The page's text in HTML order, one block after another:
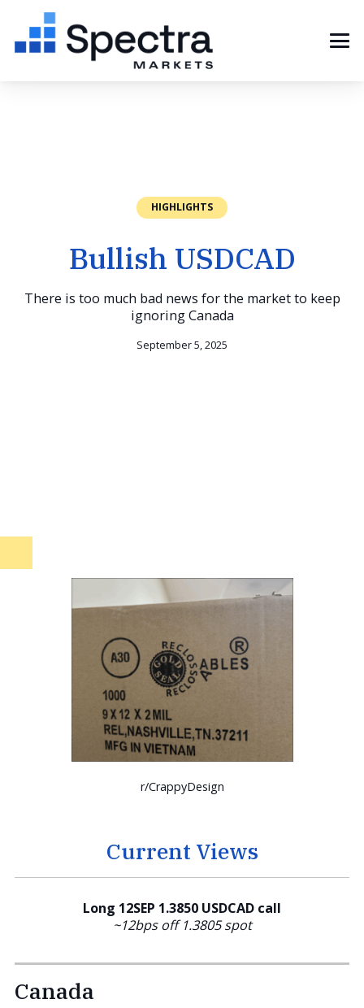
HIGHLIGHTS
Bullish USDCAD
There is too much bad news for the market to keep
ignoring Canada
September 5, 2025
r/CrappyDesign
Current Views
Long 12SEP 1.3850 USDCAD call
~12bps off 1.3805 spot
Canada